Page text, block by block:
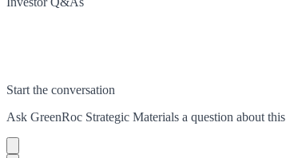
Start the conversation
Ask GreenRoc Strategic Materials a question about this